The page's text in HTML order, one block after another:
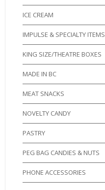
ICE CREAM
IMPULSE & SPECIALTY ITEMS
KING SIZE/THEATRE BOXES
MADE IN BC
MEAT SNACKS
NOVELTY CANDY
PASTRY
PEG BAG CANDIES & NUTS
PHONE ACCESSORIES